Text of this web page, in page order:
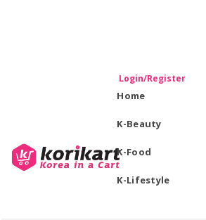
Login/Register
Home
K-Beauty
K-Food
K-Lifestyle